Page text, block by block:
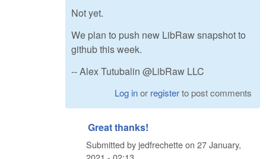
Not yet.
We plan to push new LibRaw snapshot to
github this week.
-- Alex Tutubalin @LibRaw LLC
Log inor registerto post comments
Great thanks!
Submitted byjedfrechetteon 27 January,